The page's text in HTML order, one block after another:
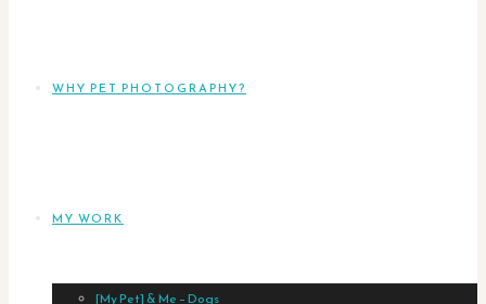
WHY PET PHOTOGRAPHY?
MY WORK
[My Pet] & Me – Dogs